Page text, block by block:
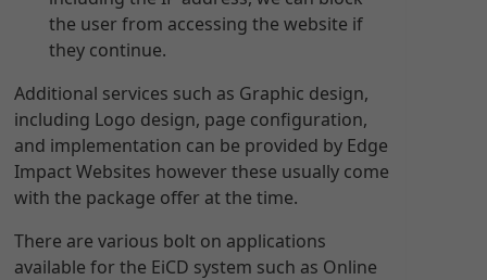
the user from accessing the website if
they continue.
Additional services such as Graphic design,
including Logo design, page configuration,
and implementation can be provided by Edge
Impact Websites however these usually come
with the package offer at the time.
There are various bolt on applications
available for the EiCD system such as Online